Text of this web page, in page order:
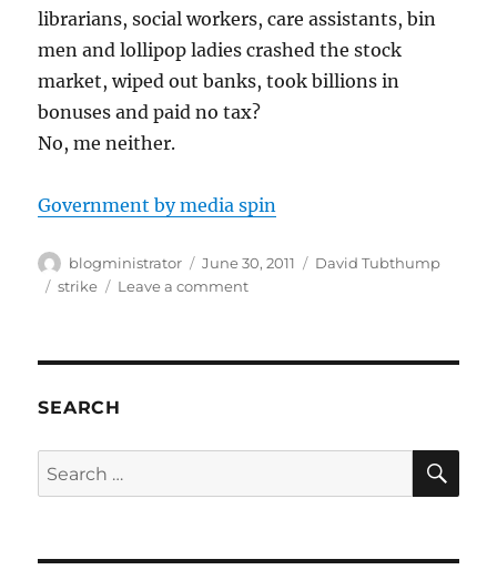
librarians, social workers, care assistants, bin
men and lollipop ladies crashed the stock
market, wiped out banks, took billions in
bonuses and paid no tax?
No, me neither.
Government by media spin
Author
blogministrator
Posted
on
June 30, 2011 Categories
David Tubthump
Tags
strike Leave a commenton
SEARCH
Search
for: